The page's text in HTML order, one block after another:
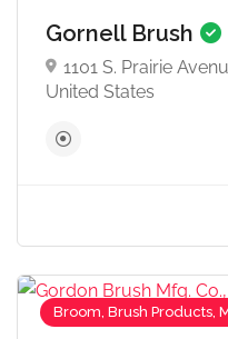
Gornell Brush
1101 S. Prairie
United States
Broom, Brush Products,